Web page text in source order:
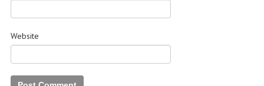
Website